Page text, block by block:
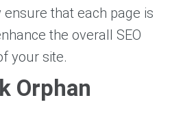
that each page is
the overall SEO
your site.
Orphan